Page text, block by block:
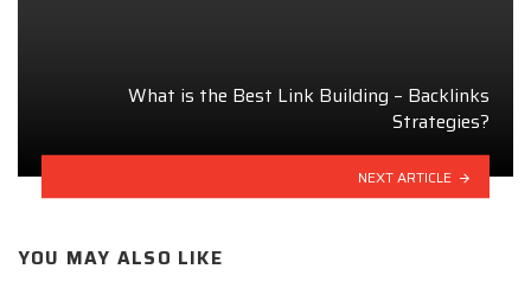
What is the Best Link Building – Backlinks
Strategies?
NEXT ARTICLE
YOU MAY ALSO LIKE